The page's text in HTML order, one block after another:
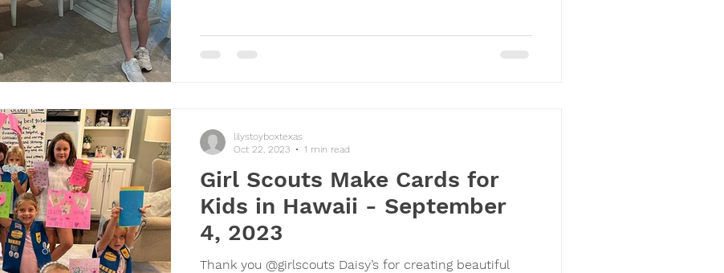
Girl Scouts Make Cards for
Kids in Hawaii - September
4, 2023
Thank you @girlscouts Daisy’s for creating beautiful
lilystoyboxtexas
Oct 22, 2023
1 min read